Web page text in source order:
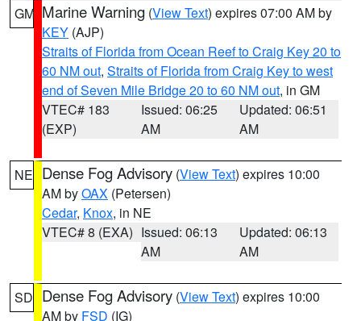
GM Marine Warning (View Text) expires 07:00 AM by
KEY (AJP)
Straits of Florida from Ocean Reef to Craig Key 20 to
60 NM out, Straits of Florida from Craig Key to west
end of Seven Mile Bridge 20 to 60 NM out, in GM
VTEC# 183
(EXP)
Issued: 06:25
AM
Updated: 06:51
AM
NE Dense Fog Advisory (View Text) expires 10:00
AM byOAX (Petersen)
Cedar, Knox, in NE
VTEC# 8 (EXA) Issued: 06:13
AM
Updated: 06:13
AM
SD Dense Fog Advisory (View Text) expires 10:00
AM by FSD (IG)